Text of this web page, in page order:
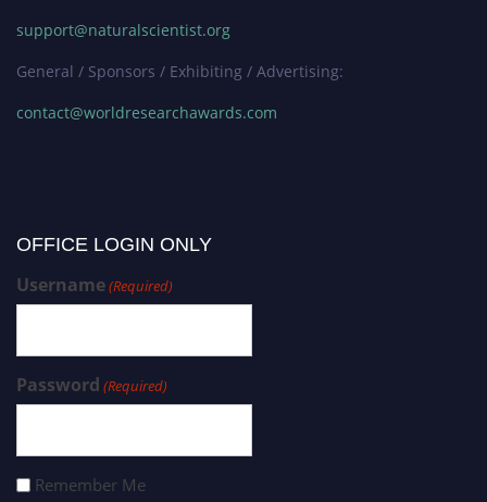
support@naturalscientist.org
General / Sponsors / Exhibiting / Advertising:
contact@worldresearchawards.com
OFFICE LOGIN ONLY
Username(Required)
Password (Required)
Remember Me